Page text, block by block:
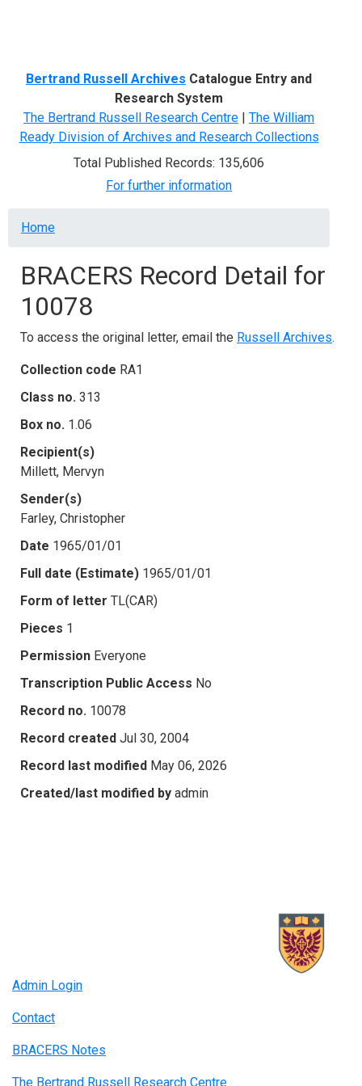
Bertrand Russell Archives Catalogue Entry and
Research System
The Bertrand Russell Research Centre | The William
Ready Division of Archives and Research Collections
Total Published Records: 135,606
For further information
Breadcrumb
Home
BRACERS Record Detail for
10078
To access the original letter, email the Russell Archives.
Collection code RA1
Class no. 313
Box no. 1.06
Recipient(s)
Millett, Mervyn
Sender(s)
Farley, Christopher
Date 1965/01/01
Full date (Estimate) 1965/01/01
Form of letter TL(CAR)
Pieces 1
Permission Everyone
Transcription Public Access No
Record no. 10078
Record created Jul 30, 2004
Record last modified May 06, 2026
Created/last modified by admin
Admin Login
Contact
BRACERS Notes
The Bertrand Russell Research Centre